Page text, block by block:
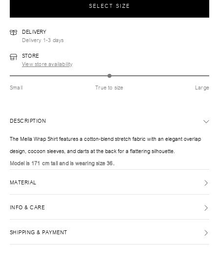
SELECT SIZE
DELIVERY
Delivery 1-3 days
STORE
View store availability
Small True to size Large
DESCRIPTION
The Mella Wrap Shirt features a cotton-blend stretch fabric with an elegant overlap
design, cocoon sleeves, and darts at the back for a flattering silhouette.
Model is 171 cm tall and is wearing size 36.
MATERIAL
INFO & CARE
SHIPPING & PAYMENT